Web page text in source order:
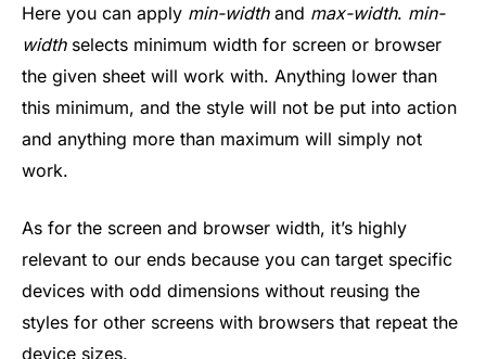
Here you can apply min-widthand max-width. min-
width selects minimum width for screen or browser
the given sheet will work with. Anything lower than
this minimum, and the style will not be put into action
and anything more than maximum will simply not
work.
As for the screen and browser width, it’s highly
relevant to our ends because you can target specific
devices with odd dimensions without reusing the
styles for other screens with browsers that repeat the
device sizes.